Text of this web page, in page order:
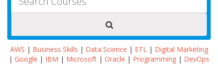
AWS | Business Skills | Data Science | ETL| Digital Marketing
| Google | IBM | Microsoft | Oracle | Programming | DevOps